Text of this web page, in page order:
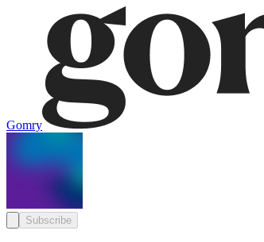
Gomry
Subscribe